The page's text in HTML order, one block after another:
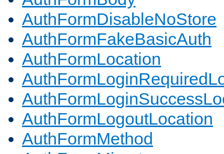
AuthFormDisableNoStore
AuthFormFakeBasicAuth
AuthFormLocation
AuthFormLogoutLocation
AuthFormMethod